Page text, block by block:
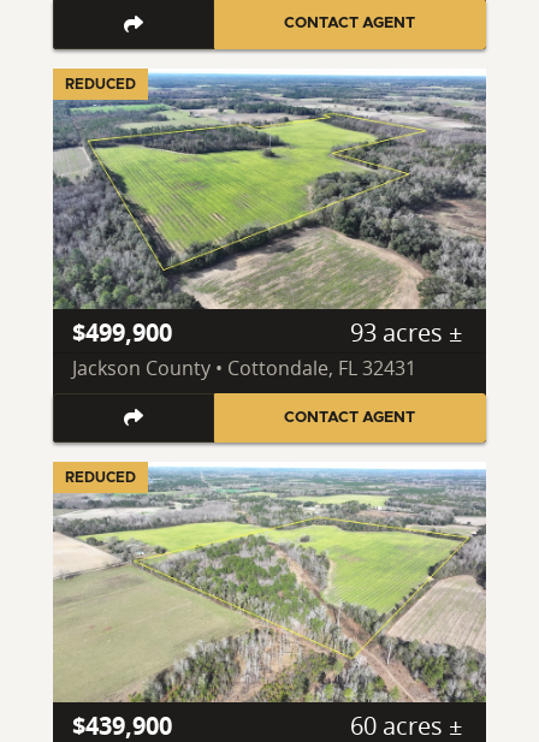
CONTACT AGENT
REDUCED
$499,900 93 acres ±
Jackson County • Cottondale, FL 32431
CONTACT AGENT
REDUCED
$439,900 60 acres ±